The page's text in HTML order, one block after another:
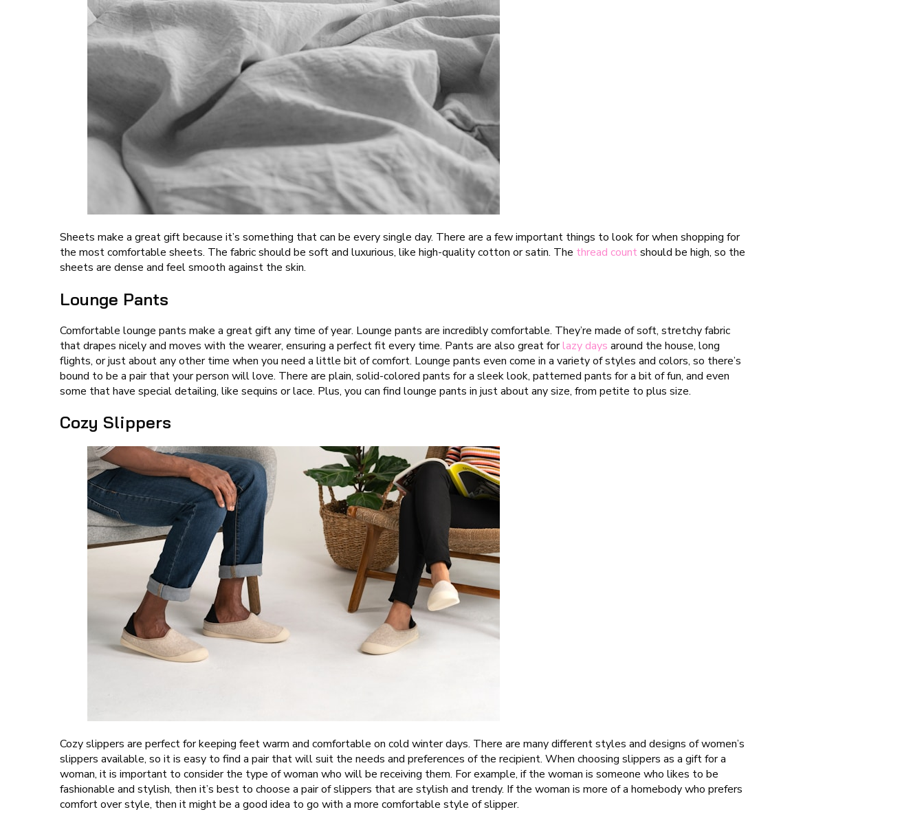
Sheets make a great gift because it’s something that can be every single day. There are a few important things to look for when shopping for
the most comfortable sheets. The fabric should be soft and luxurious, like high-quality cotton or satin. The thread countshould be high, so the
sheets are dense and feel smooth against the skin.
Lounge Pants
Comfortable lounge pants make a great gift any time of year. Lounge pants are incredibly comfortable. They’re made of soft, stretchy fabric
that drapes nicely and moves with the wearer, ensuring a perfect fit every time. Pants are also great forlazy days around the house, long
flights, or just about any other time when you need a little bit of comfort. Lounge pants even come in a variety of styles and colors, so there’s
bound to be a pair that your person will love. There are plain, solid-colored pants for a sleek look, patterned pants for a bit of fun, and even
some that have special detailing, like sequins or lace. Plus, you can find lounge pants in just about any size, from petite to plus size.
Cozy Slippers
Cozy slippers are perfect for keeping feet warm and comfortable on cold winter days. There are many different styles and designs of women’s
slippers available, so it is easy to find a pair that will suit the needs and preferences of the recipient. When choosing slippers as a gift for a
woman, it is important to consider the type of woman who will be receiving them. For example, if the woman is someone who likes to be
fashionable and stylish, then it’s best to choose a pair of slippers that are stylish and trendy. If the woman is more of a homebody who prefers
comfort over style, then it might be a good idea to go with a more comfortable style of slipper.